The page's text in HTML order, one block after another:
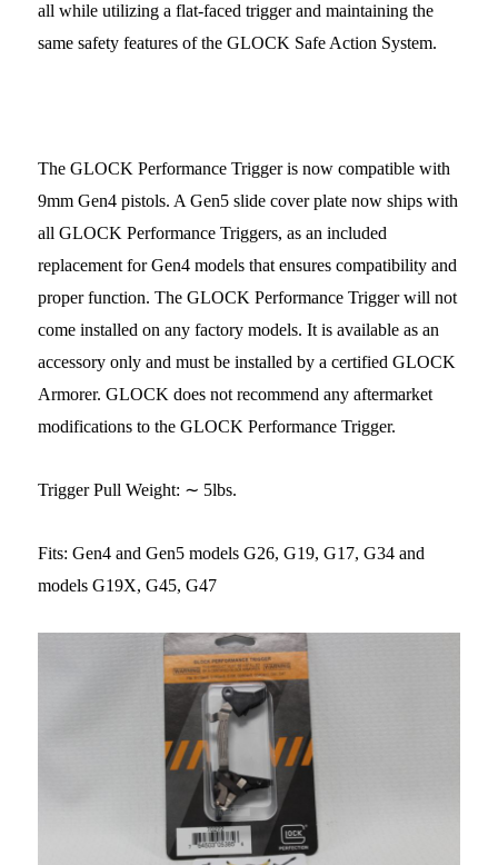
all while utilizing a flat-faced trigger and maintaining the
same safety features of the GLOCK Safe Action System.
The GLOCK Performance Trigger is now compatible with
9mm Gen4 pistols. A Gen5 slide cover plate now ships with
all GLOCK Performance Triggers, as an included
replacement for Gen4 models that ensures compatibility and
proper function. The GLOCK Performance Trigger will not
come installed on any factory models. It is available as an
accessory only and must be installed by a certified GLOCK
Armorer. GLOCK does not recommend any aftermarket
modifications to the GLOCK Performance Trigger.
Trigger Pull Weight: ∼ 5lbs.
Fits: Gen4 and Gen5 models G26, G19, G17, G34 and
models G19X, G45, G47